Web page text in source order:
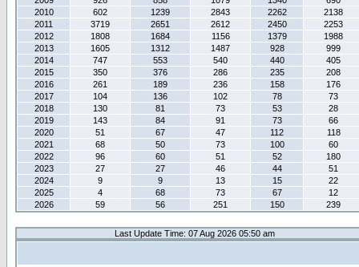
2010
602 1239 2843 2262
2138
2011
3719 2651 2612 2450
2253
2012
1808 1684 1156 1379
1988
2013
1605 1312 1487 928
999
2014
747 553 540 440
405
2015
350 376 286 235
208
2016
261 189 236 158
176
2017
104 136 102 78
73
2018
130 81 73 53
28
2019
143 84 91 73
66
2020
51 67 47 112
118
2021
68 50 73 100
60
2022
96 60 51 52
180
2023
27 27 46 44
51
2024
9 9 13 15
22
2025
4 68 73 67
12
2026
59 56 251 150 239
Last Update Time: 07 Aug 2026 05:50 am